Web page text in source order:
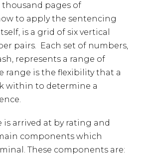
thousand pages of
to apply the sentencing
is a grid of six vertical
pairs. Each set of numbers,
represents a range of
range is the flexibility that a
within to determine a
is arrived at by rating and
components which
These components are: